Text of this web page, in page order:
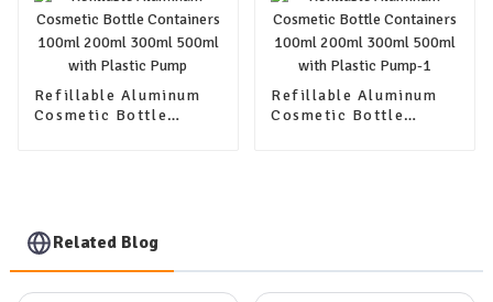
Refillable Aluminum
Cosmetic Bottle
Refillable Aluminum
Cosmetic Bottle
Related Blog